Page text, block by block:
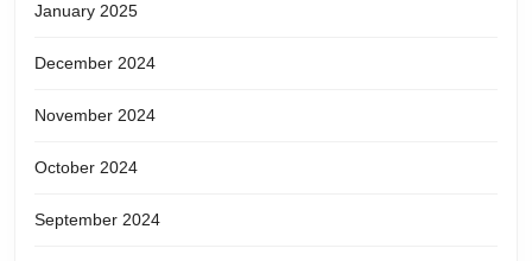
January 2025
December 2024
November 2024
October 2024
September 2024